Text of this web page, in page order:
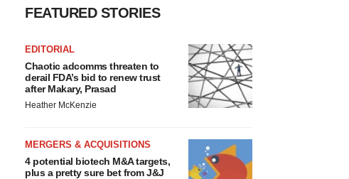
FEATURED STORIES
EDITORIAL
Chaotic adcomms threaten to
derail FDA’s bid to renew trust
after Makary, Prasad
Heather McKenzie
MERGERS & ACQUISITIONS
4 potential biotech M&A targets,
plus a pretty sure bet from J&J